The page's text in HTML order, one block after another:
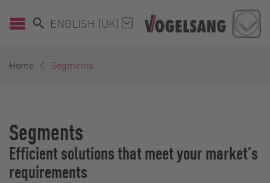
ENGLISH (UK)
Home Segments
Segments
Efficient solutions that meet your market’s
requirements